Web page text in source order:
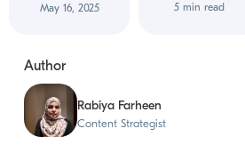
May 16, 2025 5 min read
Author
Rabiya Farheen
Content Strategist